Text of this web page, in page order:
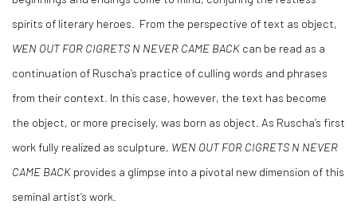
spirits of literary heroes. From the perspective of text as object,
WEN OUT FOR CIGRETS N NEVER CAME BACK can be read as a
continuation of Ruscha’s practice of culling words and phrases
from their context. In this case, however, the text has become
the object, or more precisely, was born as object. As Ruscha’s first
work fully realized as sculpture, WEN OUT FOR CIGRETS N NEVER
CAME BACK provides a glimpse into a pivotal new dimension of this
seminal artist’s work.